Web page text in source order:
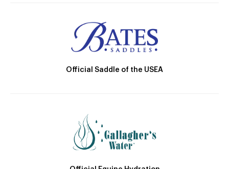
Official Saddle of the USEA